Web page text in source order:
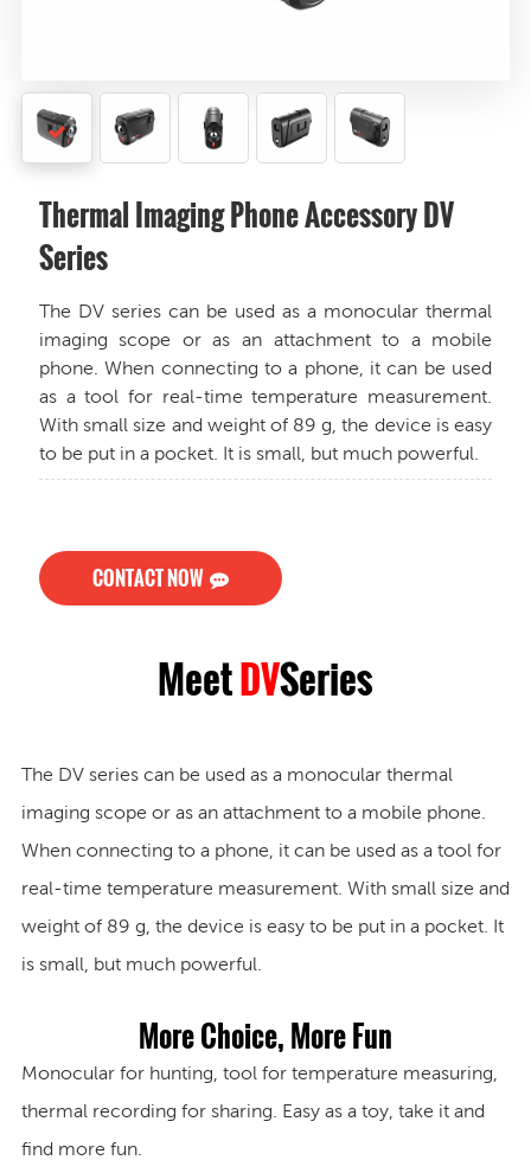
Thermal Imaging Phone Accessory DV
Series
The DV series can be used as a monocular thermal
imaging scope or as an attachment to a mobile
phone. When connecting to a phone, it can be used
as a tool for real-time temperature measurement.
With small size and weight of 89 g, the device is easy
to be put in a pocket. It is small, but much powerful.
CONTACT NOW
MeetDVSeries
The DV series can be used as a monocular thermal
imaging scope or as an attachment to a mobile phone.
When connecting to a phone, it can be used as a tool for
real-time temperature measurement. With small size and
weight of 89 g, the device is easy to be put in a pocket. It
is small, but much powerful.
More Choice, More Fun
Monocular for hunting, tool for temperature measuring,
thermal recording for sharing. Easy as a toy, take it and
find more fun.